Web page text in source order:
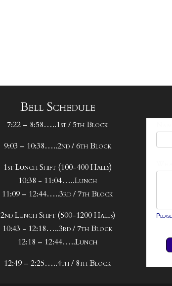
Bell Schedule
7:22 – 8:58…..1st / 5th Block
9:03 – 10:38…..2nd / 6th Block
1st Lunch Shift (100-400 Halls)
10:38 - 11:04…..Lunch
11:09 – 12:44…..3rd / 7th Block
2nd Lunch Shift (500-1200 Halls)
10:43 - 12:18…..3rd / 7th Block
12:18 – 12:44…..Lunch
12:49 – 2:25…..4th / 8th Block